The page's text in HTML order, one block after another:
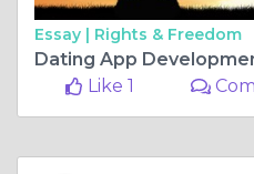
Essay | Rights & Freedom
Like 1